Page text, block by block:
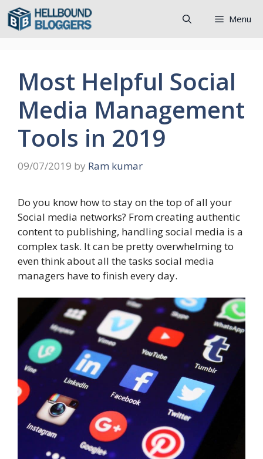
Skip
Menu
Most Helpful Social
Media Management
Tools in 2019
09/07/2019 by Ram kumar
Do you know how to stay on the top of all your
Social media networks? From creating authentic
content to publishing, handling social media is a
complex task. It can be pretty overwhelming to
even think about all the tasks social media
managers have to finish every day.